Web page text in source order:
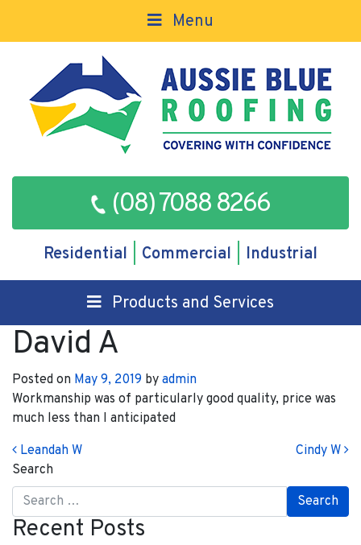
Menu
(08) 7088 8266
Residential Commercial Industrial
Products and Services
David A
Posted on May 9, 2019 by admin
Workmanship was of particularly good quality, price was
much less than I anticipated
Post navigation
Leandah W
Cindy W
Search
Recent Posts